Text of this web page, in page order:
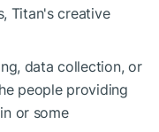
Titan's creative
data collection, or
people providing
or some